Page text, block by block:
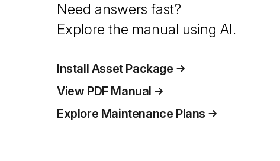
Need answers fast?
Explore the manual using AI.
Install Asset Package
View PDF Manual
Explore Maintenance Plans